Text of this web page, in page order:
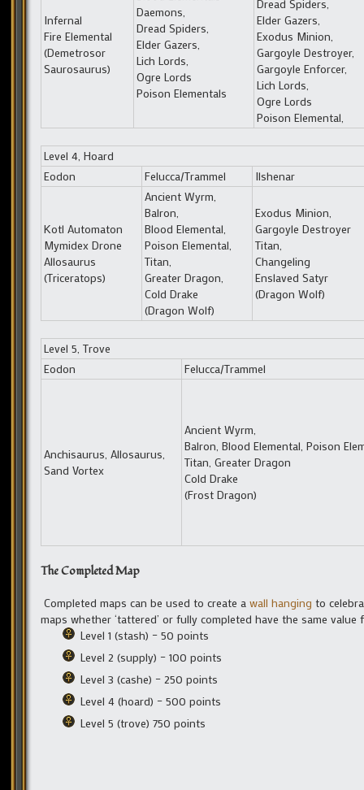
Infernal
Fire Elemental
(Demetrosor
Saurosaurus)
Daemons,
Dread Spiders,
Elder Gazers,
Lich Lords,
Ogre Lords
Poison Elementals
Dread Spiders,
Elder Gazers,
Exodus Minion,
Gargoyle Destroyer,
Gargoyle Enforcer,
Lich Lords,
Ogre Lords
Poison Elemental,
Level 4, Hoard
Eodon
Felucca/Trammel Ilshenar
Kotl Automaton
Mymidex Drone
Allosaurus
(Triceratops)
Ancient Wyrm,
Balron,
Blood Elemental,
Poison Elemental,
Titan,
Greater Dragon,
Cold Drake
(Dragon Wolf)
Exodus Minion,
Gargoyle Destroyer
Titan,
Changeling
Enslaved Satyr
(Dragon Wolf)
Level 5, Trove
Eodon
Felucca/Trammel
Anchisaurus, Allosaurus,
Sand Vortex
Ancient Wyrm,
Balron, Blood Elemental, Poison
Titan, Greater Dragon
Cold Drake
(Frost Dragon)
The Completed Map
Completed maps can be used to create a wall hanging to
maps whether ‘tattered’ or fully completed have the same value
Level 1 (stash) – 50 points
Level 2 (supply) – 100 points
Level 3 (cashe) – 250 points
Level 4 (hoard) – 500 points
Level 5 (trove) 750 points